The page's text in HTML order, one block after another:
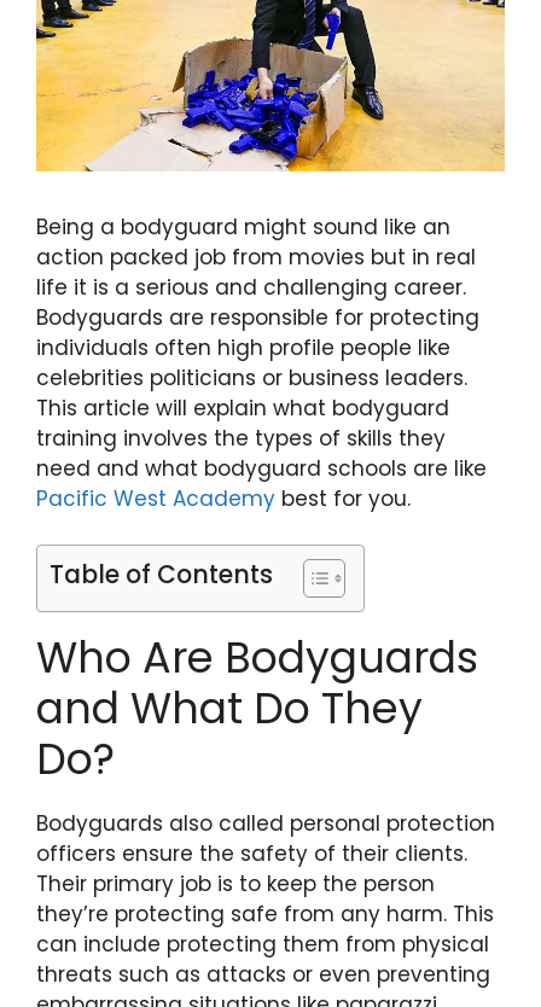
Being a bodyguard might sound like an
action packed job from movies but in real
life it is a serious and challenging career.
Bodyguards are responsible for protecting
individuals often high profile people like
celebrities politicians or business leaders.
This article will explain what bodyguard
training involves the types of skills they
need and what bodyguard schools are like
Pacific West Academy best for you.
Table of Contents
Who Are Bodyguards
and What Do They
Do?
Bodyguards also called personal protection
officers ensure the safety of their clients.
Their primary job is to keep the person
they’re protecting safe from any harm. This
can include protecting them from physical
threats such as attacks or even preventing